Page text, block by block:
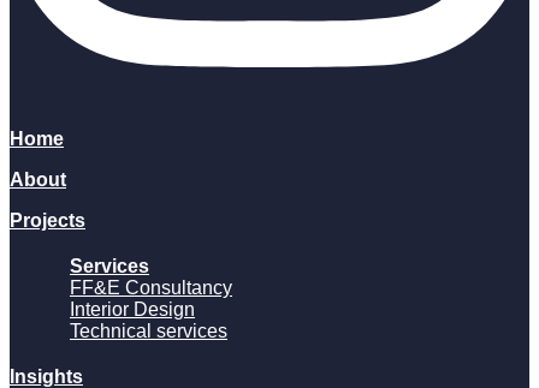
Home
About
Projects
Services
FF&E Consultancy
Interior Design
Technical services
Insights